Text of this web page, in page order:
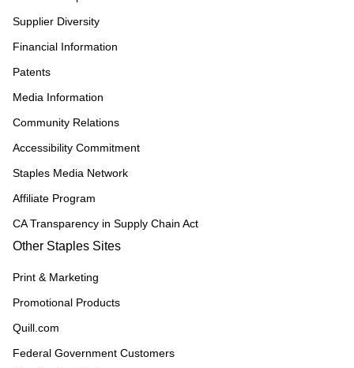
Supplier Diversity
Financial Information
Patents
Media Information
Community Relations
Accessibility Commitment
Staples Media Network
Affiliate Program
CA Transparency in Supply Chain Act
Other Staples Sites
Print & Marketing
Promotional Products
Quill.com
Federal Government Customers